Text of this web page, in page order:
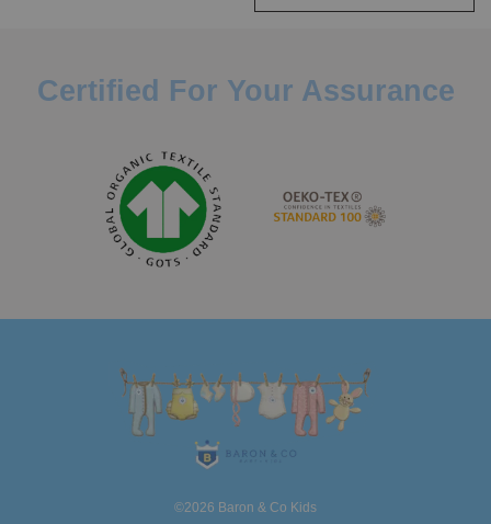
Certified For Your Assurance
©2026 Baron & Co Kids